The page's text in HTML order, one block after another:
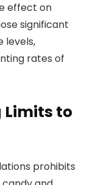
effect on
significant
levels,
rates of
to
prohibits